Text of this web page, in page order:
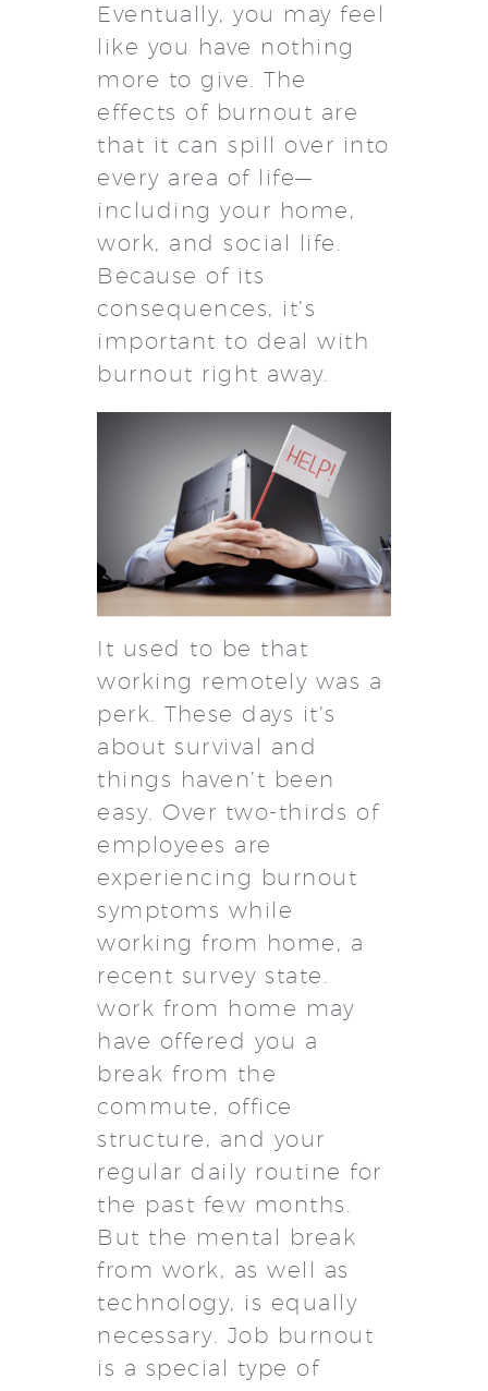
Eventually, you may feel
like you have nothing
more to give. The
effects of burnout are
that it can spill over into
every area of life—
including your home,
work, and social life.
Because of its
consequences, it’s
important to deal with
burnout right away.
It used to be that
working remotely was a
perk. These days it’s
about survival and
things haven’t been
easy. Over two-thirds of
employees are
experiencing burnout
symptoms while
working from home, a
recent survey state.
work from home may
have offered you a
break from the
commute, office
structure, and your
regular daily routine for
the past few months.
But the mental break
from work, as well as
technology, is equally
necessary. Job burnout
is a special type of